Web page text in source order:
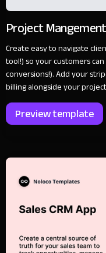
Project Mangement
Create easy to navigate
tool!) so your customers
conversions!). Add your
billing alongside your
Preview template